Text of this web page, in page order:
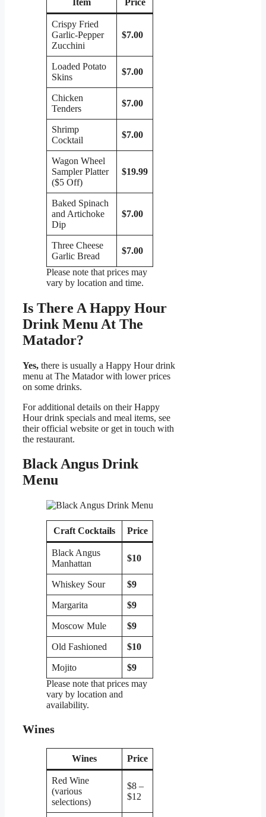
Crispy Fried
Garlic-Pepper
Zucchini
$7.00
Loaded Potato
Skins
$7.00
Chicken
Tenders
$7.00
Shrimp
Cocktail
$7.00
Wagon Wheel
Sampler Platter
($5 Off)
$19.99
Baked Spinach
and Artichoke
Dip
$7.00
Three Cheese
Garlic Bread
$7.00
Please note that prices may
vary by location and time.
Is There A Happy Hour
Drink Menu At The
Matador?
Yes, there is usually a Happy Hour drink
menu at The Matador with lower prices
on some drinks.
For additional details on their Happy
Hour drink specials and meal items, see
their official website or get in touch with
the restaurant.
Black Angus Drink
Menu
Craft Cocktails Price
Black Angus
Manhattan
$10
Whiskey Sour $9
Margarita $9
Moscow Mule $9
Old Fashioned $10
Mojito
$9
Please note that prices may
vary by location and
availability.
Wines
Wines Price
Red Wine
(various
selections)
$8 –
$12